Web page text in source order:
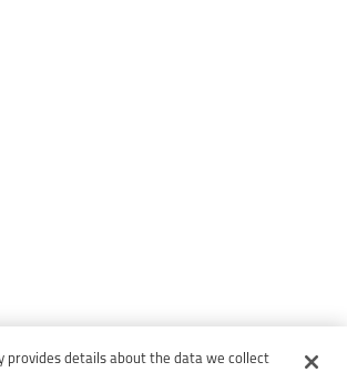
provides details about the data we collect